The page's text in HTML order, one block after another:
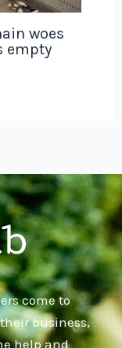
woes
empty
come to
business,
help and